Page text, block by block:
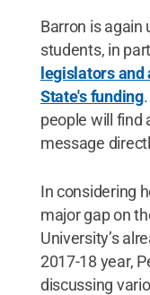
Barron is again
students, in
legislators and
State's funding
people will find
message
In considering
major gap on
University’s
2017-18 year,
discussing